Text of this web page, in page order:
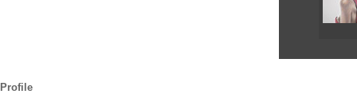
Profile